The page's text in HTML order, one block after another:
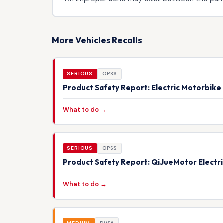
More Vehicles Recalls
SERIOUS OPSS
Product Safety Report: Electric
What to do →
SERIOUS OPSS
Product Safety Report: QiJueMotor
What to do →